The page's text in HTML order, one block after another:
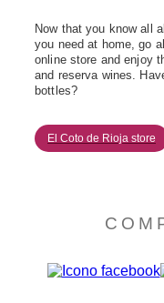
Now that you know all
you need at home, go
online store and enjoy
and reservawines.
bottles?
El Coto de Rioja store